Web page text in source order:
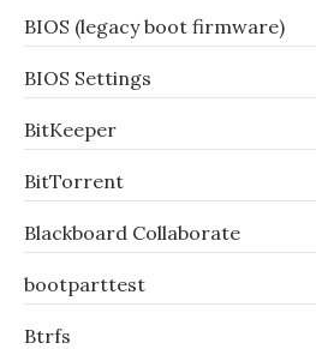
BIOS (legacy boot firmware)
BIOS Settings
BitKeeper
BitTorrent
Blackboard Collaborate
bootparttest
Btrfs